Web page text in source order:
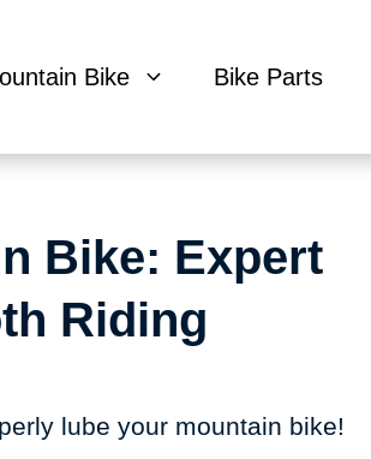
Bike Bike Parts
Bike: Expert
Riding
lube your mountain bike!